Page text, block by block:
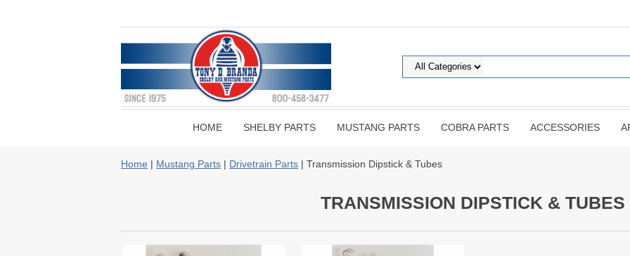
HOME SHELBY PARTS MUSTANG PARTS COBRA PARTS ACCESSORIES
Home | Mustang Parts | Drivetrain Parts | Transmission Dipstick & Tubes
TRANSMISSION DIPSTICK & TUBES